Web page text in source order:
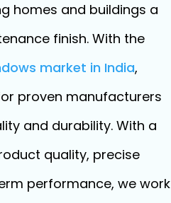
homes and buildings a
finish. With the
market in India,
proven manufacturers
and durability. With a
quality, precise
performance, we work